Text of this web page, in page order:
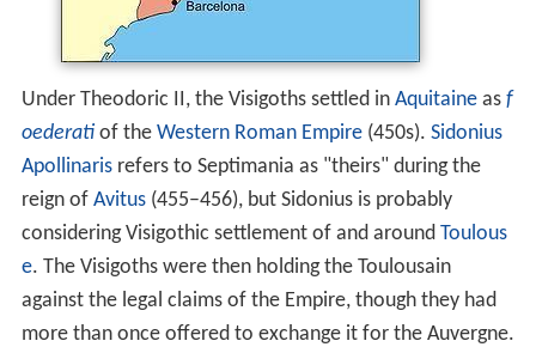
Under Theodoric II, the Visigoths settled in Aquitaineas f
oederatiof the Western Roman Empire(450s). Sidonius
Apollinarisrefers to Septimania as "theirs" during the
reign of Avitus(455–456), but Sidonius is probably
considering Visigothic settlement of and around Toulous
e. The Visigoths were then holding the Toulousain
against the legal claims of the Empire, though they had
more than once offered to exchange it for the Auvergne.